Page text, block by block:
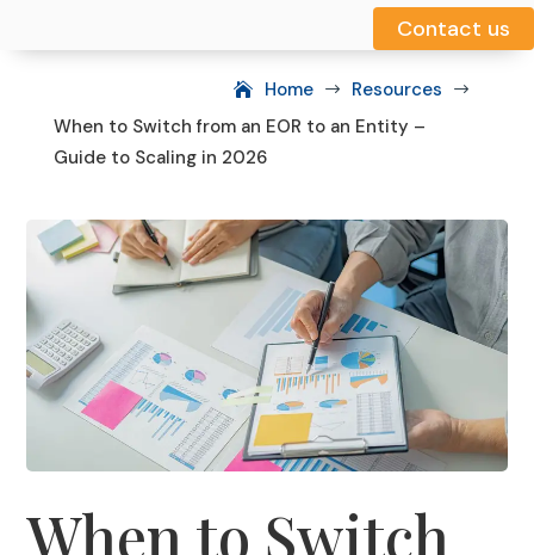
Contact us
Contact us
Home $ Resources $
When to Switch from an EOR to an Entity –
Guide to Scaling in 2026
When to Switch